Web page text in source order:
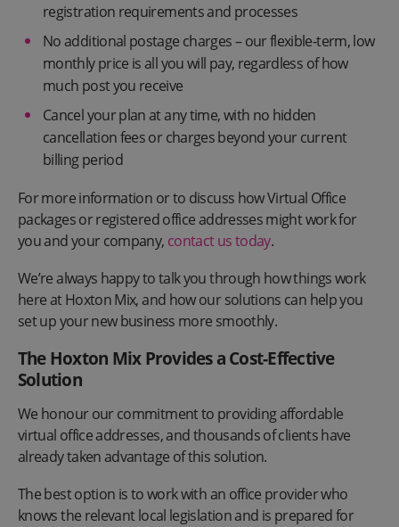
registration requirements and processes
No additional postage charges – our flexible-term, low
monthly price is all you will pay, regardless of how
much post you receive
Cancel your plan at any time, with no hidden
cancellation fees or charges beyond your current
billing period
For more information or to discuss how Virtual Office
packages or registered office addresses might work for
you and your company, contact us today.
We’re always happy to talk you through how things work
here at Hoxton Mix, and how our solutions can help you
set up your new business more smoothly.
The Hoxton Mix Provides a Cost-Effective
Solution
We honour our commitment to providing affordable
virtual office addresses, and thousands of clients have
already taken advantage of this solution.
The best option is to work with an office provider who
knows the relevant local legislation and is prepared for